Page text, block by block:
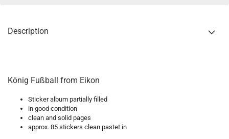
Description
König Fußball from Eikon
Sticker album partially filled
in good condition
clean and solid pages
approx. 85 stickers clean pastet in